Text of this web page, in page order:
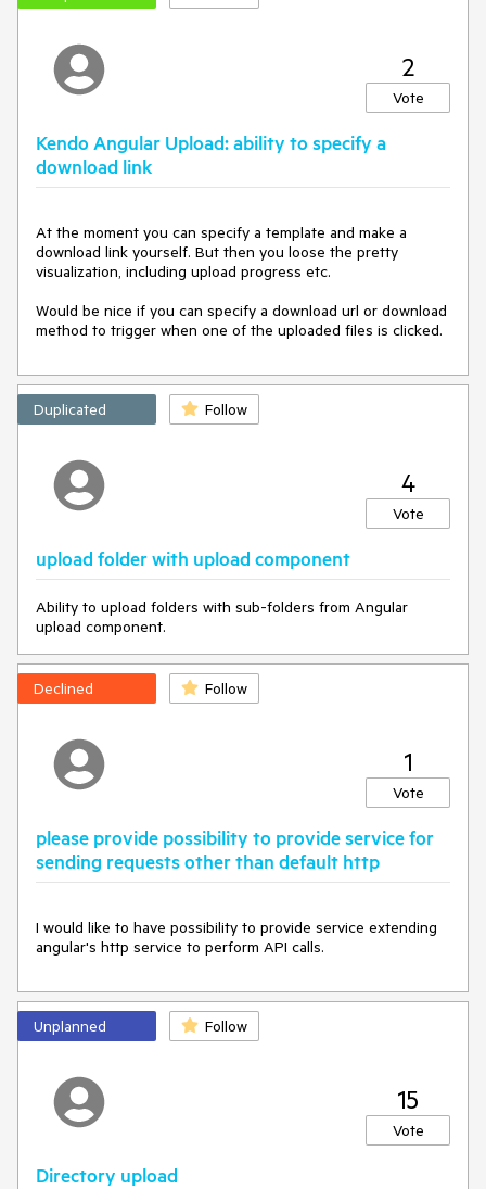
2
Vote
Kendo Angular Upload: ability to specify a
download link
At the moment you can specify a template and make a
download link yourself. But then you loose the pretty
visualization, including upload progress etc.
Would be nice if you can specify a download url or download
method to trigger when one of the uploaded files is clicked.
Duplicated Follow
4
Vote
upload folder with upload component
Ability to upload folders with sub-folders from Angular
upload component.
Declined Follow
1
Vote
please provide possibility to provide service for
sending requests other than default http
I would like to have possibility to provide service extending
angular's http service to perform API calls.
Unplanned Follow
15
Vote
Directory upload